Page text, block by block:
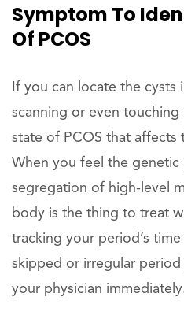
Symptom To
Of PCOS
If you can locate the cysts
scanning or even
state of PCOS that affects
When you feel the genetic
segregation of high-level
body is the thing to treat
tracking your period’s
skipped or irregular
your physician